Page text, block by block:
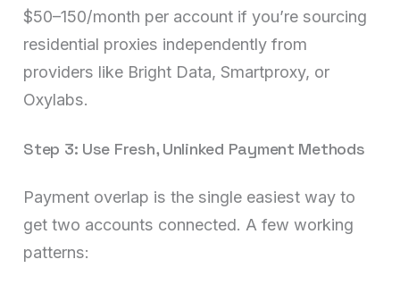
$50–150/month per account if you’re sourcing
residential proxies independently from
providers like Bright Data, Smartproxy, or
Oxylabs.
Step 3: Use Fresh, Unlinked Payment Methods
Payment overlap is the single easiest way to
get two accounts connected. A few working
patterns: